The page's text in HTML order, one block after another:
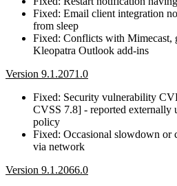
Fixed: Email client integration
from sleep
Fixed: Conflicts with Mimecast,
Kleopatra Outlook add-ins
Version 9.1.2071.0
Fixed: Security vulnerability
CVSS 7.8] - reported externally
policy
Fixed: Occasional slowdown or
via network
Version 9.1.2066.0